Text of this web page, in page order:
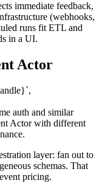
immediate feedback,
(webhooks,
runs fit ETL and
in a UI.
Actor
auth and similar
Actor with different
layer: fan out to
schemas. That
pricing.